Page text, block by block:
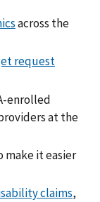
across the
request
enrolled
at the
make it easier
claims,